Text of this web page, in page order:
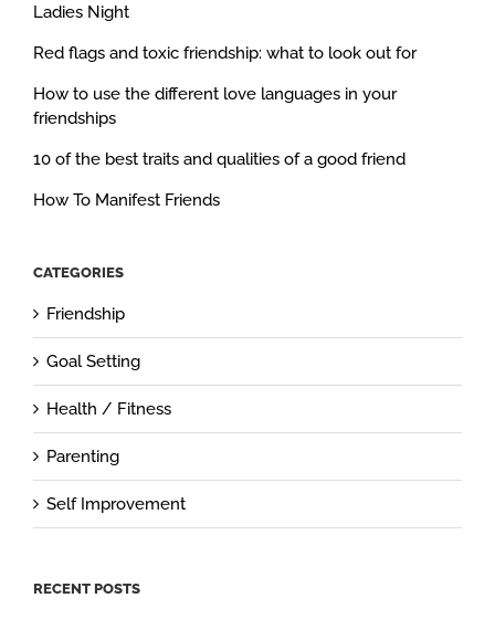
Ladies Night
Red flags and toxic friendship: what to look out for
How to use the different love languages in your
friendships
10 of the best traits and qualities of a good friend
How To Manifest Friends
CATEGORIES
Friendship
Goal Setting
Health / Fitness
Parenting
Self Improvement
RECENT POSTS